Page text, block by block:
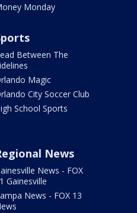
Monday
Between The
Magic
City Soccer Club
School Sports
News
News - FOX
Gainesville
News - FOX 13